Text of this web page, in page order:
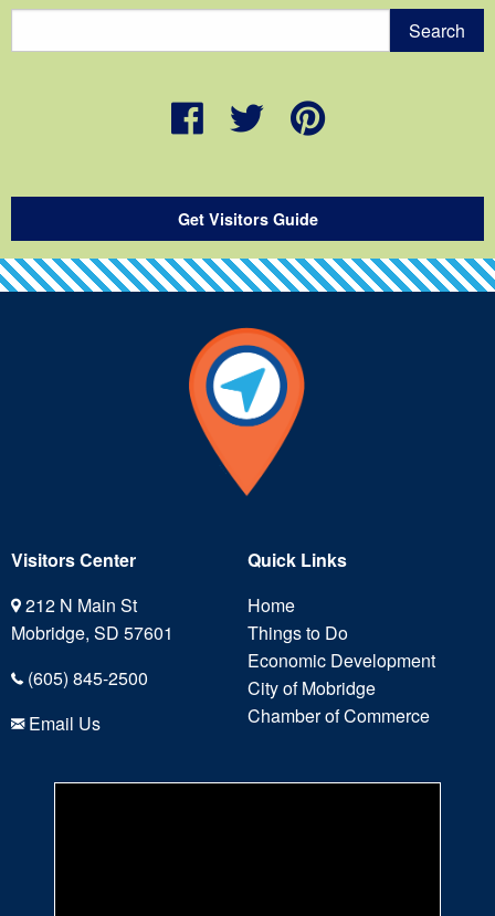
Get Visitors Guide
Visitors Center
212 N Main St
Mobridge, SD 57601
(605) 845-2500
Email Us
Quick Links
Home
Things to Do
Economic Development
City of Mobridge
Chamber of Commerce